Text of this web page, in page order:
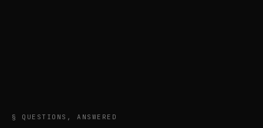
§ QUESTIONS, ANSWERED